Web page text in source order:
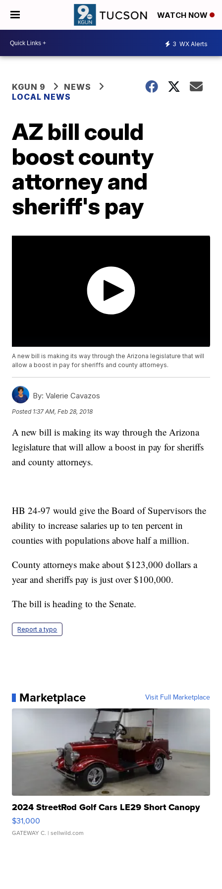
WATCH NOW
3 WX Alerts
KGUN 9
NEWS
LOCAL NEWS
AZ bill could
boost county
attorney and
sheriff's pay
A new bill is making its way through the Arizona legislature that will
allow a boost in pay for sheriffs and county attorneys.
By: Valerie Cavazos
Posted 1:37 AM, Feb 28, 2018
A new bill is making its way through the Arizona
legislature that will allow a boost in pay for sheriffs
and county attorneys.
HB 24-97 would give the Board of Supervisors the
ability to increase salaries up to ten percent in
counties with populations above half a million.
County attorneys make about $123,000 dollars a
year and sheriffs pay is just over $100,000.
The bill is heading to the Senate.
Report a typo
Marketplace Visit Full Marketplace
2024 StreetRod Golf Cars LE29 Short Canopy
$31,000
GATEWAY C. | sellwild.com